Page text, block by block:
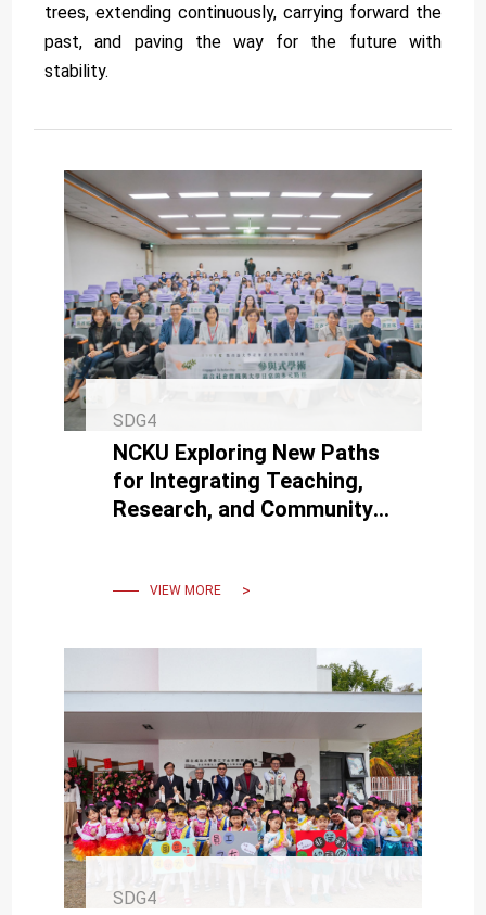
trees, extending continuously, carrying forward the
past, and paving the way for the future with
stability.
SDG4
NCKU Exploring New Paths
for Integrating Teaching,
Research, and Community
VIEW MORE
SDG4